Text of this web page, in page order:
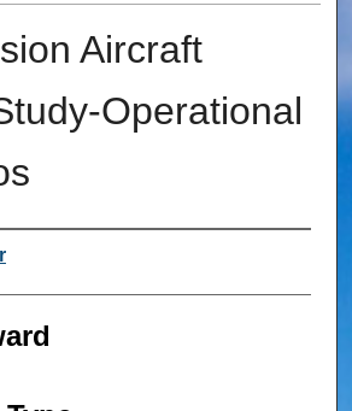
Aircraft
Operational